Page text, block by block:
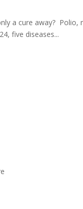
a cure away?
five diseases...